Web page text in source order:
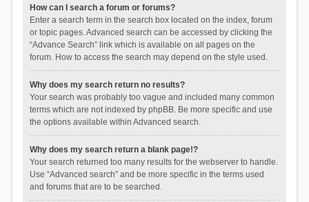
How can I search a forum or forums?
Enter a search term in the search box located on the index, forum
or topic pages. Advanced search can be accessed by clicking the
“Advance Search” link which is available on all pages on the
forum. How to access the search may depend on the style used.
Why does my search return no results?
Your search was probably too vague and included many common
terms which are not indexed by phpBB. Be more specific and use
the options available within Advanced search.
Why does my search return a blank page!?
Your search returned too many results for the webserver to handle.
Use “Advanced search” and be more specific in the terms used
and forums that are to be searched.